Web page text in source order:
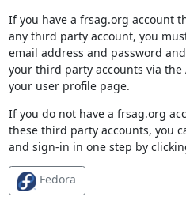
If you have a frsag.org account
any third party account, you
email address and password
your third party accounts via the
your user profile page.
If you do not have a frsag.org
these third party accounts, you
and sign-in in one step by
Fedora